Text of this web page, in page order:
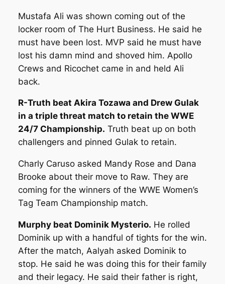
Mustafa Ali was shown coming out of the
locker room of The Hurt Business. He said he
must have been lost. MVP said he must have
lost his damn mind and shoved him. Apollo
Crews and Ricochet came in and held Ali
back.
R-Truth beat Akira Tozawa and Drew Gulak
in a triple threat match to retain the WWE
24/7 Championship. Truth beat up on both
challengers and pinned Gulak to retain.
Charly Caruso asked Mandy Rose and Dana
Brooke about their move to Raw. They are
coming for the winners of the WWE Women’s
Tag Team Championship match.
Murphy beat Dominik Mysterio. He rolled
Dominik up with a handful of tights for the win.
After the match, Aalyah asked Dominik to
stop. He said he was doing this for their family
and their legacy. He said their father is right,